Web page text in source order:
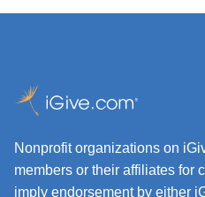
Nonprofit organizations on
members or their affiliates for
imply endorsement by either